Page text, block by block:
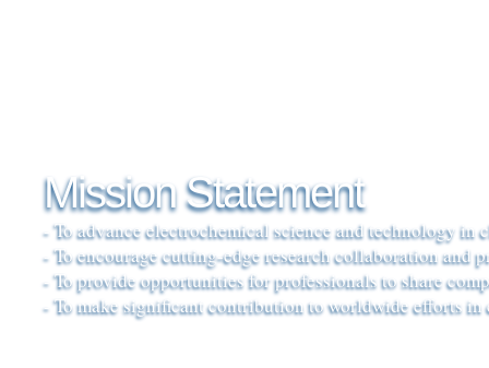
Mission Statement
- To advance electrochemical science and technology in
- To encourage cutting-edge research collaboration and
- To provide opportunities for professionals to share
- To make significant contribution to worldwide efforts